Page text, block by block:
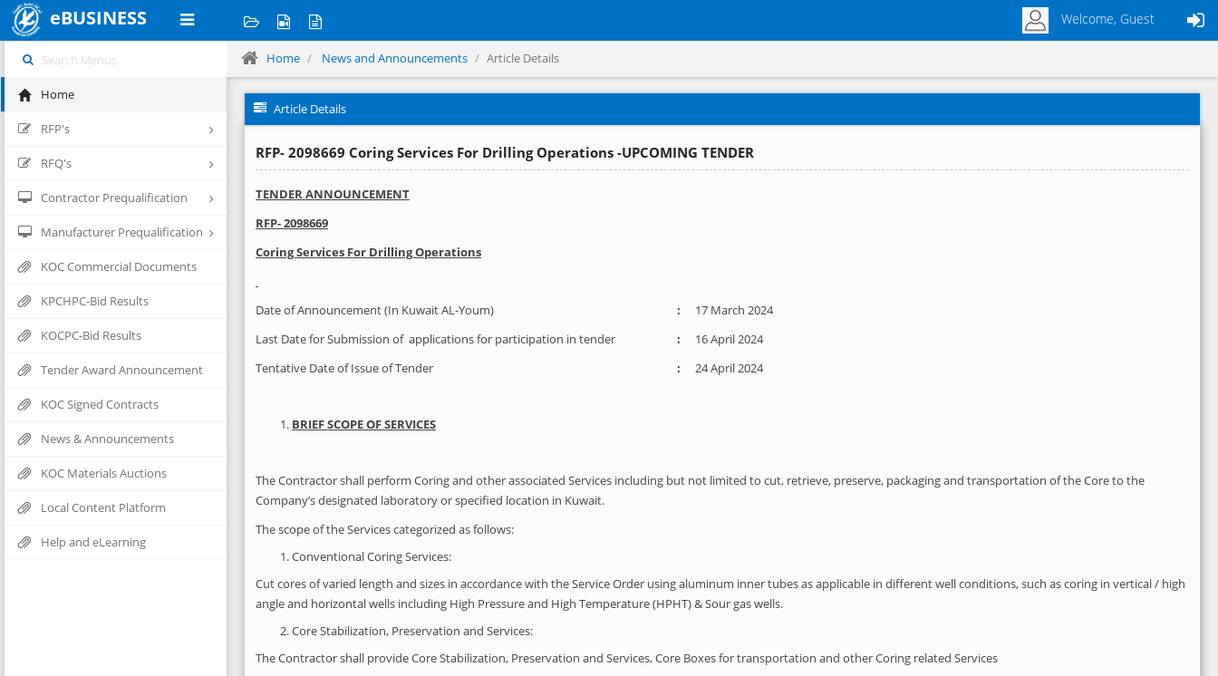
eBUSINESS Welcome, Guest
Home
RFP's
RFQ's
Contractor Prequalification
Manufacturer Prequalification
KOC Commercial Documents
KPCHPC-Bid Results
KOCPC-Bid Results
Tender Award Announcement
KOC Signed Contracts
News & Announcements
KOC Materials Auctions
Local Content Platform
Help and eLearning
Home News and Announcements Article Details
Article Details
RFP- 2098669 Coring Services For Drilling Operations -UPCOMING TENDER
TENDER ANNOUNCEMENT
RFP-2098669
Coring Services For Drilling Operations
Date of Announcement (In Kuwait AL-Youm) :
17 March 2024
Last Date for Submission of applications for participation in tender
:
16 April 2024
Tentative Date of Issue of Tender
: 24 April 2024
BRIEF SCOPE OF SERVICES
The Contractor shall perform Coring and other associated Services including but not limited to cut, retrieve, preserve, packaging and transportation of the Core to the
Company’s designated laboratory or specified location in Kuwait.
The scope of the Services categorized as follows:
Conventional Coring Services:
Cut cores of varied length and sizes in accordance with the Service Order using aluminum inner tubes as applicable in different well conditions, such as coring in vertical / high
angle and horizontal wells including High Pressure and High Temperature (HPHT) & Sour gas wells.
Core Stabilization, Preservation and Services:
The Contractor shall provide Core Stabilization, Preservation and Services, Core Boxes for transportation and other Coring related Services